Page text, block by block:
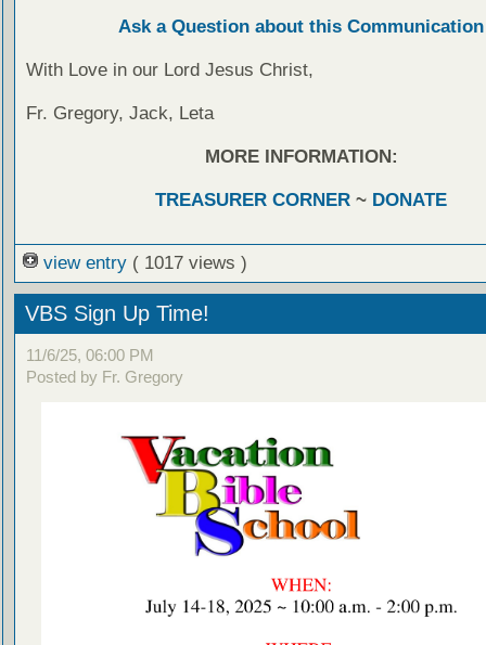
Ask a Question about this Communication
With Love in our Lord Jesus Christ,
Fr. Gregory, Jack, Leta
MORE INFORMATION:
TREASURER CORNER ~ DONATE
view entry ( 1017 views )
VBS Sign Up Time!
11/6/25, 06:00 PM
Posted by Fr. Gregory